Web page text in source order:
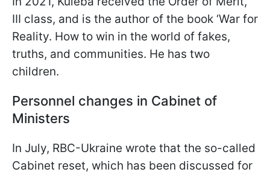
III class, and is the author of the book ‘War for
Reality. How to win in the world of fakes,
truths, and communities. He has two
children.
Personnel changes in Cabinet of
Ministers
In July, RBC-Ukraine wrote that the so-called
Cabinet reset, which has been discussed for